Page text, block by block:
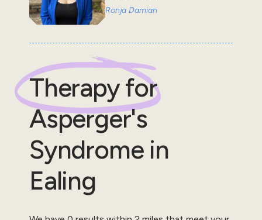
Ronja Damian
Therapy for
Asperger's
Syndromein
Ealing